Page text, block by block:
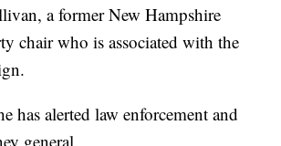
a former New Hampshire
chair who is associated with the
has alerted law enforcement and
general.